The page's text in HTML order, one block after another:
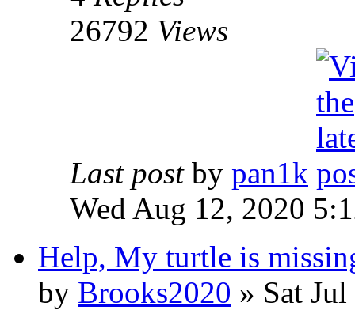
26792 Views
Last post by pan1k
Wed Aug 12, 2020
Help, My turtle is
by Brooks2020 » Sat